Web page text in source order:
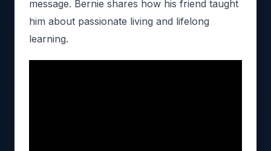
message. Bernie shares how his friend taught
him about passionate living and lifelong
learning.